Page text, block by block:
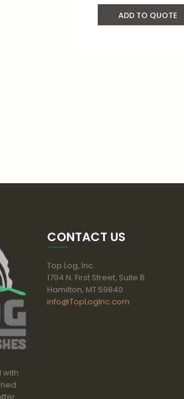
ADD TO QUOTE
with
CONTACT US
Top Log, Inc.
1704 N. First Street, Suite B
Hamilton, MT 59840
info@TopLogInc.com